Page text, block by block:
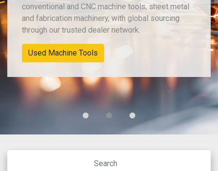
conventional and CNC machine tools, sheet metal
and fabrication machinery, with global sourcing
through our trusted dealer network.
Used Machine Tools